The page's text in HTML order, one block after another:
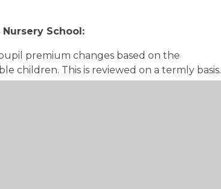
School:
premium changes based on the
children. This is reviewed on a termly basis.